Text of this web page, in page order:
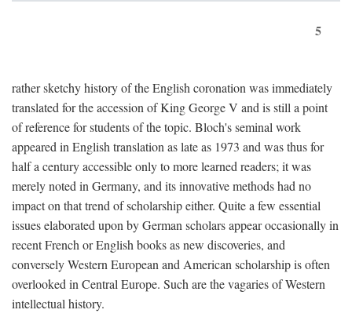
5
rather sketchy history of the English coronation was immediately
translated for the accession of King George V and is still a point
of reference for students of the topic. Bloch's seminal work
appeared in English translation as late as 1973 and was thus for
half a century accessible only to more learned readers; it was
merely noted in Germany, and its innovative methods had no
impact on that trend of scholarship either. Quite a few essential
issues elaborated upon by German scholars appear occasionally in
recent French or English books as new discoveries, and
conversely Western European and American scholarship is often
overlooked in Central Europe. Such are the vagaries of Western
intellectual history.